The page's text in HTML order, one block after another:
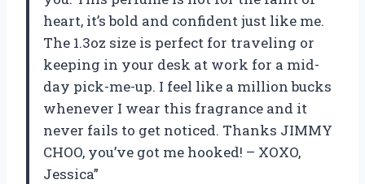
heart, it’s bold and confident just like me.
The 1.3oz size is perfect for traveling or
keeping in your desk at work for a mid-
day pick-me-up. I feel like a million bucks
whenever I wear this fragrance and it
never fails to get noticed. Thanks JIMMY
CHOO, you’ve got me hooked! – XOXO,
Jessica”